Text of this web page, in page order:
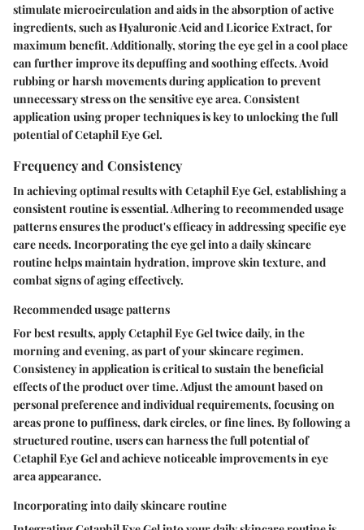
stimulate microcirculation and aids in the absorption of active
ingredients, such as Hyaluronic Acid and Licorice Extract, for
maximum benefit. Additionally, storing the eye gel in a cool place
can further improve its depuffing and soothing effects. Avoid
rubbing or harsh movements during application to prevent
unnecessary stress on the sensitive eye area. Consistent
application using proper techniques is key to unlocking the full
potential of Cetaphil Eye Gel.
Frequency and Consistency
In achieving optimal results with Cetaphil Eye Gel, establishing a
consistent routine is essential. Adhering to recommended usage
patterns ensures the product's efficacy in addressing specific eye
care needs. Incorporating the eye gel into a daily skincare
routine helps maintain hydration, improve skin texture, and
combat signs of aging effectively.
Recommended usage patterns
For best results, apply Cetaphil Eye Gel twice daily, in the
morning and evening, as part of your skincare regimen.
Consistency in application is critical to sustain the beneficial
effects of the product over time. Adjust the amount based on
personal preference and individual requirements, focusing on
areas prone to puffiness, dark circles, or fine lines. By following a
structured routine, users can harness the full potential of
Cetaphil Eye Gel and achieve noticeable improvements in eye
area appearance.
Incorporating into daily skincare routine